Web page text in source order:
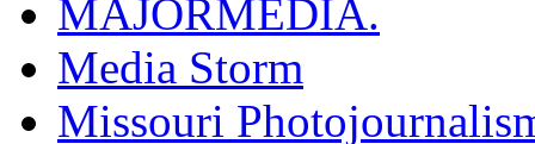
MAJORMEDIA.
Media Storm
Missouri